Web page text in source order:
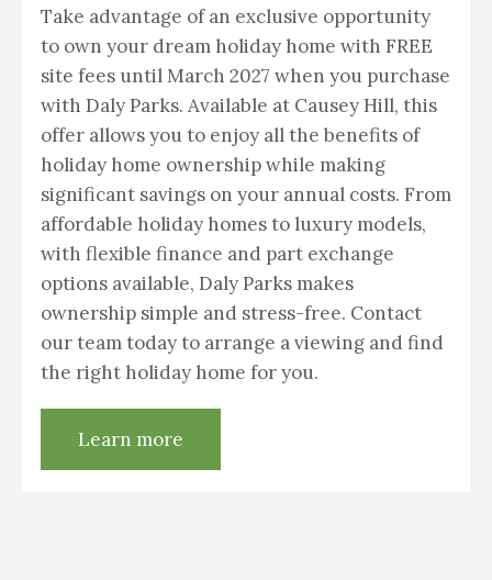
Take advantage of an exclusive opportunity
to own your dream holiday home with FREE
site fees until March 2027 when you purchase
with Daly Parks. Available at Causey Hill, this
offer allows you to enjoy all the benefits of
holiday home ownership while making
significant savings on your annual costs. From
affordable holiday homes to luxury models,
with flexible finance and part exchange
options available, Daly Parks makes
ownership simple and stress-free. Contact
our team today to arrange a viewing and find
the right holiday home for you.
Learn more